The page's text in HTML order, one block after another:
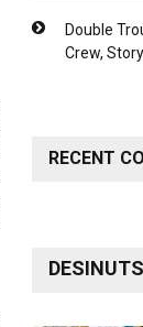
Double
Crew,
RECENT